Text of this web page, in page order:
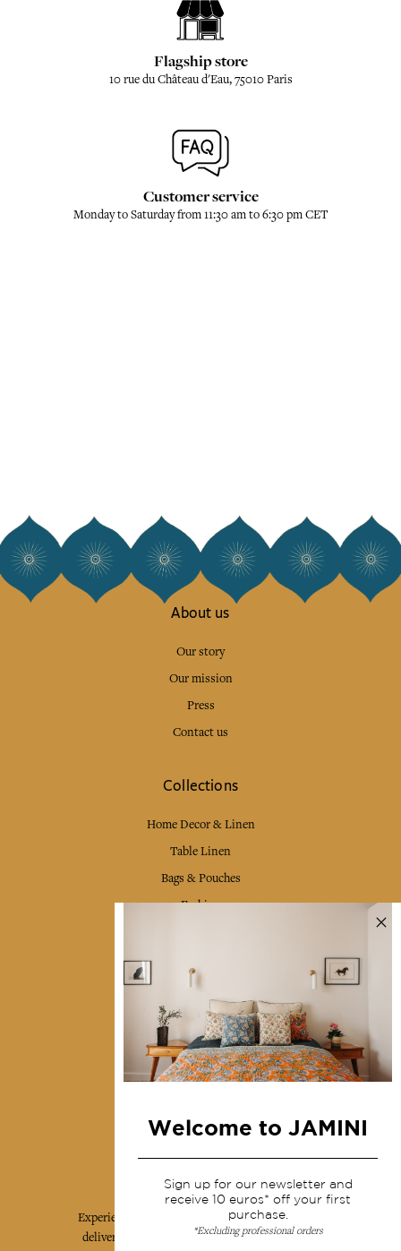
Flagship store
10 rue du Château d'Eau, 75010 Paris
Customer service
Monday to Saturday from 11:30 am to 6:30 pm CET
About us
Our story
Our mission
Press
Contact us
Collections
Home Decor & Linen
Table Linen
Bags & Pouches
Fashion
Shipping & returns
Terms & conditions
Wholesale
Our community
Experience the poetry and elegance of our pieces,
delivered directly to your inbox. Sign up for our
Welcome to JAMINI
Sign up for our newsletter and
receive 10 euros* off your first
purchase.
*Excluding professional orders